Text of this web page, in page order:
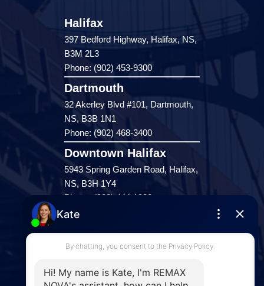
Halifax
397 Bedford Highway, Halifax, NS,
B3M 2L3
Phone: (902) 453-9300
Dartmouth
32 Akerley Blvd #101, Dartmouth,
NS, B3B 1N1
Phone: (902) 468-3400
Downtown Halifax
5943 Spring Garden Road, Halifax,
NS, B3H 1Y4
Phone: (902) 444-1920
Enfield
287 Hwy 2,
Enfield, NS, B2T 1C9
Windsor